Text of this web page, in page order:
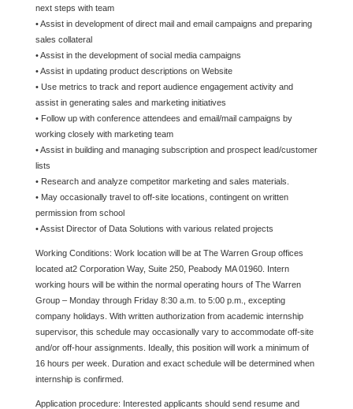
next steps with team
• Assist in development of direct mail and email campaigns and preparing
sales collateral
• Assist in the development of social media campaigns
• Assist in updating product descriptions on Website
• Use metrics to track and report audience engagement activity and
assist in generating sales and marketing initiatives
• Follow up with conference attendees and email/mail campaigns by
working closely with marketing team
• Assist in building and managing subscription and prospect lead/customer
lists
• Research and analyze competitor marketing and sales materials.
• May occasionally travel to off-site locations, contingent on written
permission from school
• Assist Director of Data Solutions with various related projects
Working Conditions: Work location will be at The Warren Group offices
located at2 Corporation Way, Suite 250, Peabody MA 01960. Intern
working hours will be within the normal operating hours of The Warren
Group – Monday through Friday 8:30 a.m. to 5:00 p.m., excepting
company holidays. With written authorization from academic internship
supervisor, this schedule may occasionally vary to accommodate off-site
and/or off-hour assignments. Ideally, this position will work a minimum of
16 hours per week. Duration and exact schedule will be determined when
internship is confirmed.
Application procedure: Interested applicants should send resume and